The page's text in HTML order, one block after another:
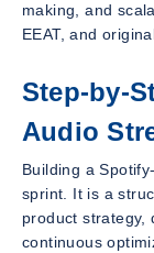
making, and
EEAT, and
Step-by-
Audio
Building a
sprint. It is a
product strategy,
continuous